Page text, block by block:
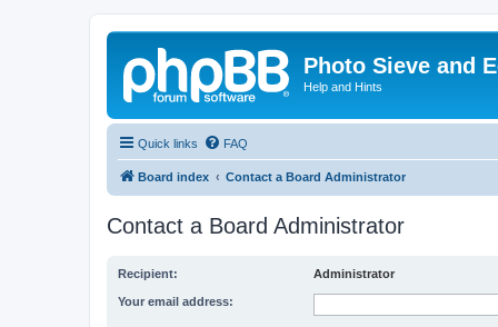
Photo Sieve and
Help and Hints
Quick links FAQ
Board index Contact a Board Administrator
Contact a Board Administrator
Recipient: Administrator
Your email address: